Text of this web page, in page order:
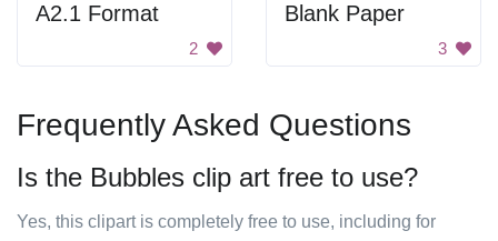
A2.1 Format
2
Blank Paper
3
Frequently Asked Questions
Is the Bubbles clip art free to use?
Yes, this clipart is completely free to use, including for